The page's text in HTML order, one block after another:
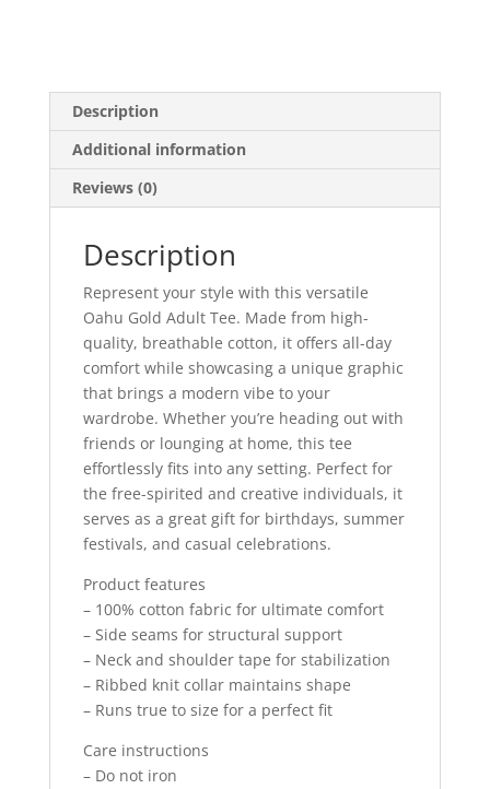
Description
Additional information
Reviews (0)
Description
Represent your style with this versatile
Oahu Gold Adult Tee. Made from high-
quality, breathable cotton, it offers all-day
comfort while showcasing a unique graphic
that brings a modern vibe to your
wardrobe. Whether you’re heading out with
friends or lounging at home, this tee
effortlessly fits into any setting. Perfect for
the free-spirited and creative individuals, it
serves as a great gift for birthdays, summer
festivals, and casual celebrations.
Product features
– 100% cotton fabric for ultimate comfort
– Side seams for structural support
– Neck and shoulder tape for stabilization
– Ribbed knit collar maintains shape
– Runs true to size for a perfect fit
Care instructions
– Do not iron